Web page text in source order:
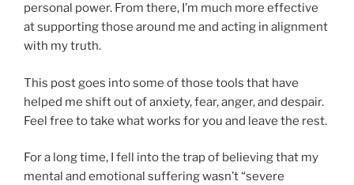
personal power. From there, I’m much more effective
at supporting those around me and acting in alignment
with my truth.
This post goes into some of those tools that have
helped me shift out of anxiety, fear, anger, and despair.
Feel free to take what works for you and leave the rest.
For a long time, I fell into the trap of believing that my
mental and emotional suffering wasn’t “severe